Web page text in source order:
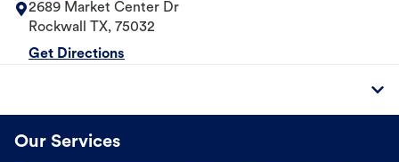
2689 Market Center Dr
Rockwall
TX, 75032
Get Directions
Our Services